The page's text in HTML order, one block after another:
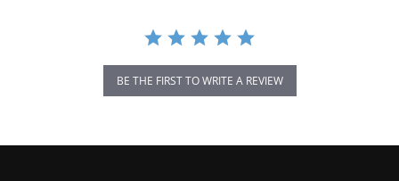
BE THE FIRST TO WRITE A REVIEW